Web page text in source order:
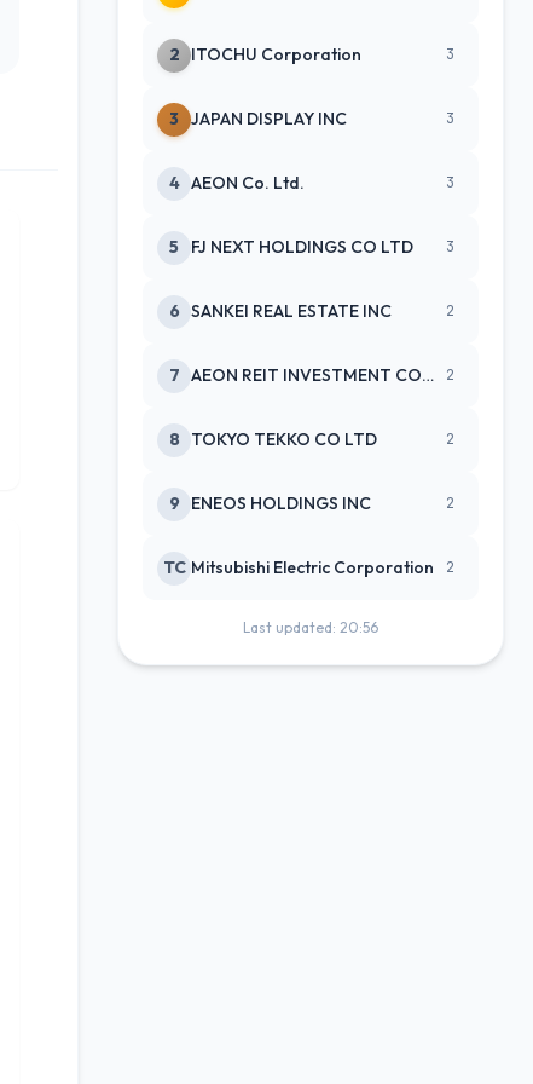
2 ITOCHU Corporation 3
3 JAPAN DISPLAY INC 3
4 AEON Co. Ltd. 3
5 FJ NEXT HOLDINGS CO LTD 3
6 SANKEI REAL ESTATE INC 2
7 AEON REIT INVESTMENT CORPORATIO 2
8 TOKYO TEKKO CO LTD 2
9 ENEOS HOLDINGS INC 2
TC Mitsubishi Electric Corporation 2
Last updated: 20:56